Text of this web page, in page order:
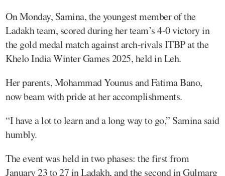
On Monday, Samina, the youngest member of the
Ladakh team, scored during her team’s 4-0 victory in
the gold medal match against arch-rivals ITBP at the
Khelo India Winter Games 2025, held in Leh.
Her parents, Mohammad Younus and Fatima Bano,
now beam with pride at her accomplishments.
“I have a lot to learn and a long way to go,” Samina said
humbly.
The event was held in two phases: the first from
January 23 to 27 in Ladakh, and the second in Gulmarg